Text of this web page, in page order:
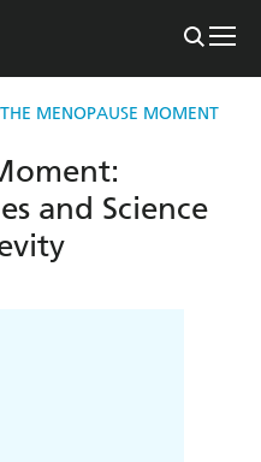
THE MENOPAUSE MOMENT
and Science